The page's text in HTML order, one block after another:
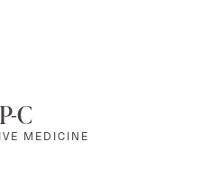
C
MEDICINE